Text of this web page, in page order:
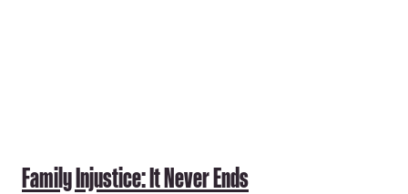
Family Injustice: It Never Ends